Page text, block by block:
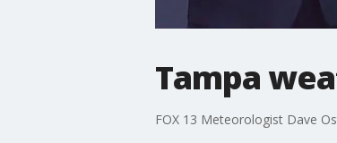
Tampa
FOX 13 Meteorologist Dave